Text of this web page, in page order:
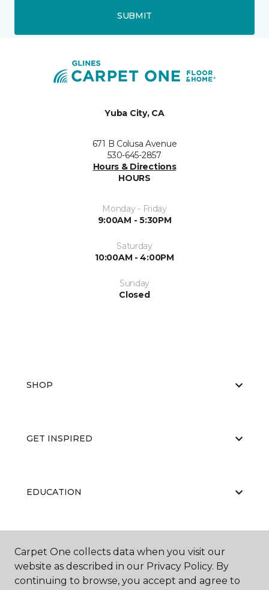
SUBMIT
Yuba City, CA
671 B Colusa Avenue
530-645-2857
Hours & Directions
HOURS
Monday - Friday
9:00AM - 5:30PM
Saturday
10:00AM - 4:00PM
Sunday
Closed
SHOP
GET INSPIRED
EDUCATION
ABOUT US
Carpet One collects data when you visit our
website as described in our Privacy Policy. By
continuing to browse, you accept and agree to